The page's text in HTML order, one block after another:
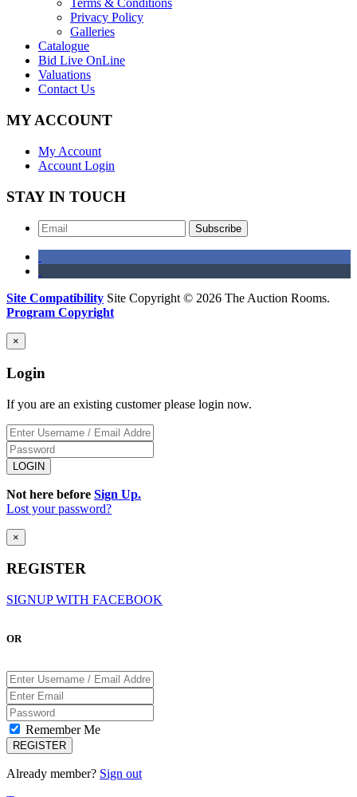
Terms & Conditions
Privacy Policy
Galleries
Catalogue
Bid Live OnLine
Valuations
Contact Us
MY ACCOUNT
My Account
Account Login
STAY IN TOUCH
Subscribe
Site Compatibility Site Copyright © 2026 The Auction Rooms.
Program Copyright
×
Login
If you are an existing customer please login now.
Not here before Sign Up.
Lost your password?
×
REGISTER
SIGNUP WITH FACEBOOK
OR
Remember Me
Already member? Sign out